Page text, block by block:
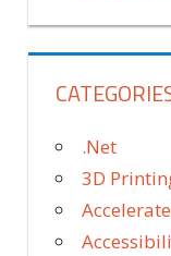
.Net
3D